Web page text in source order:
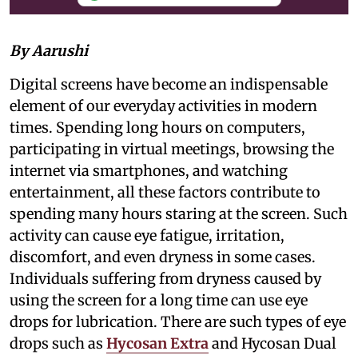
By Aarushi
Digital screens have become an indispensable
element of our everyday activities in modern
times. Spending long hours on computers,
participating in virtual meetings, browsing the
internet via smartphones, and watching
entertainment, all these factors contribute to
spending many hours staring at the screen. Such
activity can cause eye fatigue, irritation,
discomfort, and even dryness in some cases.
Individuals suffering from dryness caused by
using the screen for a long time can use eye
drops for lubrication. There are such types of eye
drops such as Hycosan Extraand Hycosan Dual